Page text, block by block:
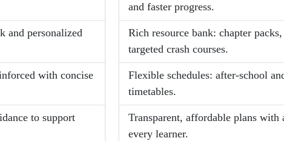
and personalized
with concise
to support
and faster progress.
Rich resource bank: chapter
targeted crash courses.
Flexible schedules: after-school
timetables.
Transparent, affordable plans
every learner.